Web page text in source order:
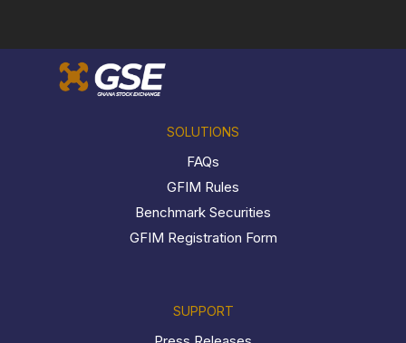
SOLUTIONS
FAQs
GFIM Rules
Benchmark Securities
GFIM Registration Form
SUPPORT